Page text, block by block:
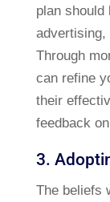
plan should
advertising,
Through
can refine
their
feedback
3.
The beliefs